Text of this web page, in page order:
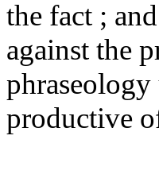
the fact ;
against the
productive